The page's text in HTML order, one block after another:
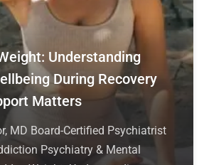
Understanding
During Recovery
Matters
MD Board-Certified Psychiatrist
Psychiatry & Mental